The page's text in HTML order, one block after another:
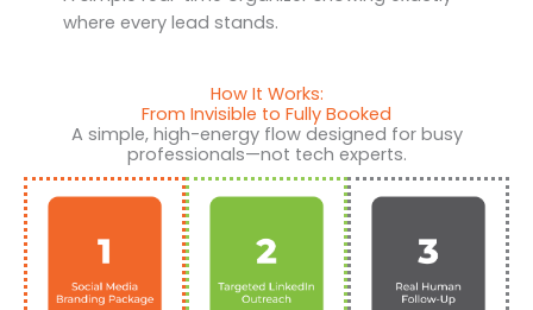
where every lead stands.
How It Works:
From Invisible to Fully Booked
A simple, high-energy flow designed for busy
professionals—not tech experts.